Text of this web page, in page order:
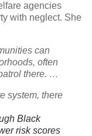
agencies
with neglect. She
can
often
there. …
system, there
Black
risk scores